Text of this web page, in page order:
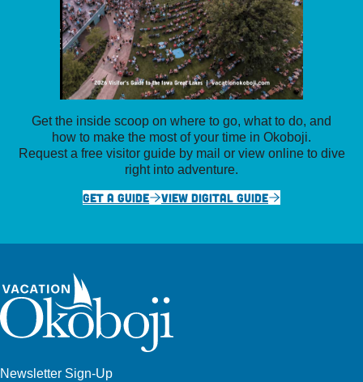
Get the inside scoop on where to go, what to do, and
how to make the most of your time in Okoboji.
Request a free visitor guide by mail or view online to dive
right into adventure.
GET A GUIDE
VIEW DIGITAL GUIDE
Newsletter Sign-Up